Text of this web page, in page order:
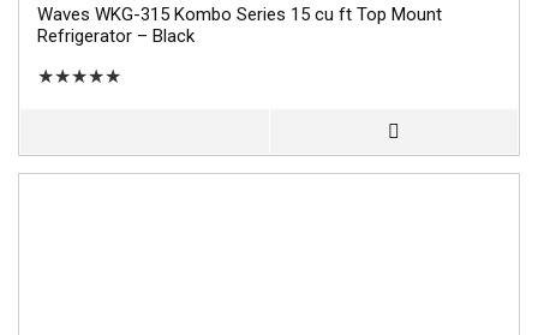
Waves WKG-315 Kombo Series 15 cu ft Top Mount
Refrigerator – Black
★★★★★